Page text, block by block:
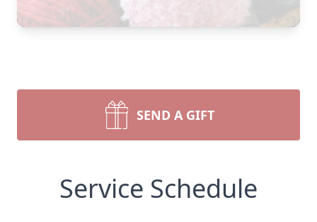
SEND A GIFT
Service Schedule